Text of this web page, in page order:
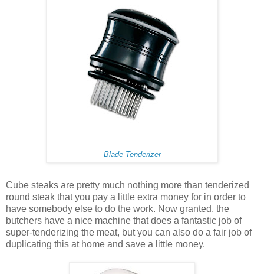
Blade Tenderizer
Cube steaks are pretty much nothing more than tenderized
round steak that you pay a little extra money for in order to
have somebody else to do the work. Now granted, the
butchers have a nice machine that does a fantastic job of
super-tenderizing the meat, but you can also do a fair job of
duplicating this at home and save a little money.